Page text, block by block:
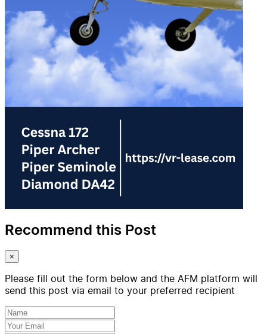
Recommend this Post
×
Please fill out the form below and the AFM platform will
send this post via email to your preferred recipient